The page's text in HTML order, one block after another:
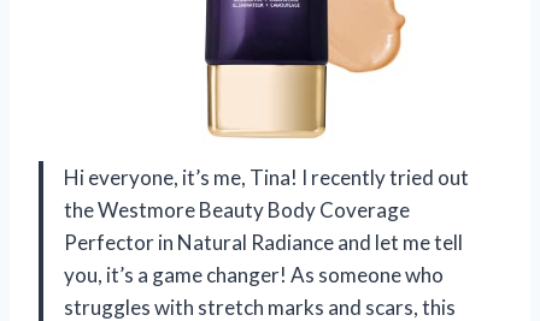
Hi everyone, it’s me, Tina! I recently tried out
the Westmore Beauty Body Coverage
Perfector in Natural Radiance and let me tell
you, it’s a game changer! As someone who
struggles with stretch marks and scars, this